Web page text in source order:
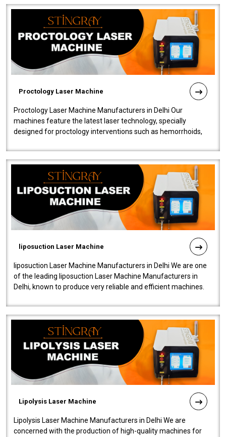
Proctology Laser Machine
Proctology Laser Machine Manufacturers in Delhi Our
machines feature the latest laser technology, specially
designed for proctology interventions such as hemorrhoids,
liposuction Laser Machine
liposuction Laser Machine Manufacturers in Delhi We are one
of the leading liposuction Laser Machine Manufacturers in
Delhi, known to produce very reliable and efficient machines.
Lipolysis Laser Machine
Lipolysis Laser Machine Manufacturers in Delhi We are
concerned with the production of high-quality machines for